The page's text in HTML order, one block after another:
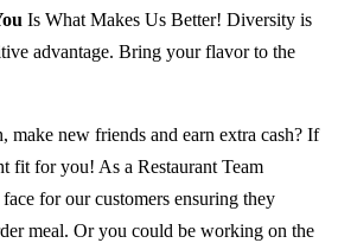
Is What Makes Us Better! Diversity is
advantage. Bring your flavor to the
make new friends and earn extra cash? If
fit for you! As a Restaurant Team
for our customers ensuring they
meal. Or you could be working on the